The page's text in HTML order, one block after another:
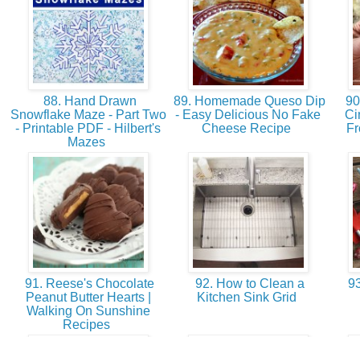
88. Hand Drawn
Snowflake Maze - Part Two
- Printable PDF - Hilbert's
Mazes
89. Homemade Queso Dip
- Easy Delicious No Fake
Cheese Recipe
91. Reese's Chocolate
Peanut Butter Hearts |
Walking On Sunshine
Recipes
92. How to Clean a
Kitchen Sink Grid